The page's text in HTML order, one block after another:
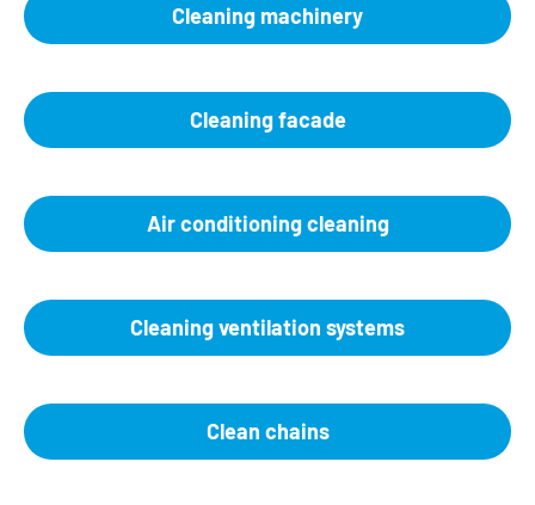
Cleaning machinery
Cleaning facade
Air conditioning cleaning
Cleaning ventilation systems
Clean chains